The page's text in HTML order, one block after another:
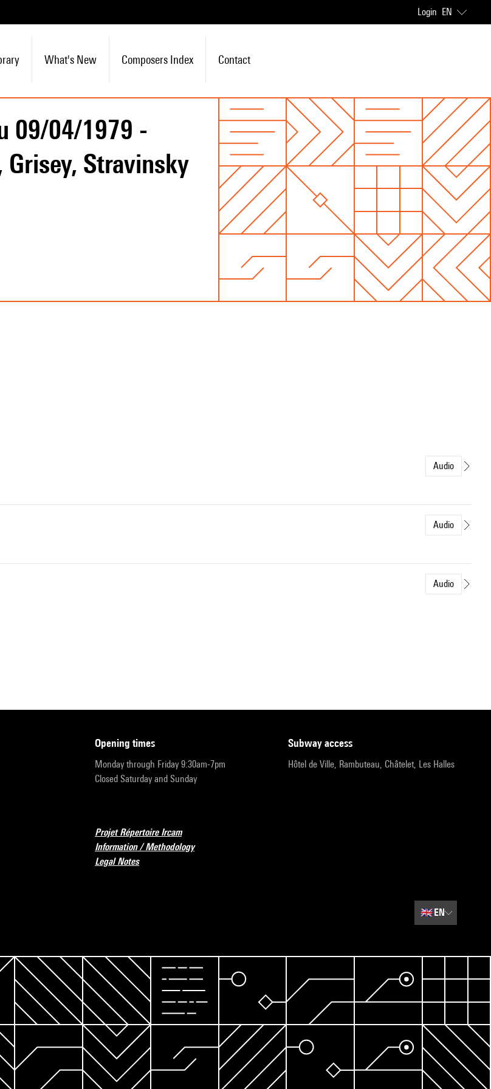
Login EN
What's New Composers Index Contact
09/04/1979 -
Stravinsky
Audio
Audio
Audio
opening times
Monday through Friday 9:30am-7pm
Closed Saturday and Sunday
subway access
Hôtel de Ville, Rambuteau, Châtelet, Les Halles
Projet Répertoire Ircam
Information / Methodology
Legal Notes
🇬🇧 EN